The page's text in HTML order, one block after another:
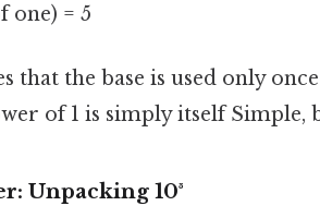
one) = 5
that the base is used only
of 1 is simply itself Simple,
Unpacking 10³